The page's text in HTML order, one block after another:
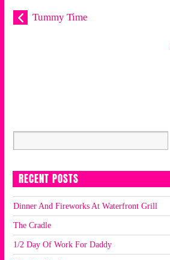
Tummy Time
RECENT POSTS
Dinner And Fireworks At Waterfront Grill
The Cradle
1/2 Day Of Work For Daddy